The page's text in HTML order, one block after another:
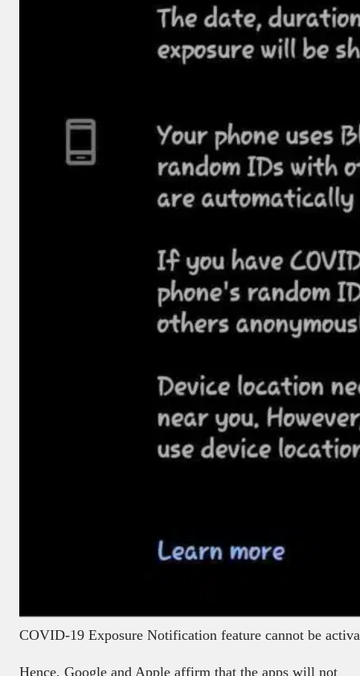
COVID-19 Exposure Notification feature cannot be
Hence, Google and Apple affirm that the apps will not